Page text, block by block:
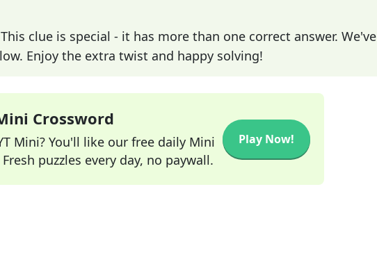
clue is special - it has more than one correct answer. We've
Enjoy the extra twist and happy solving!
Crossword
Mini? You'll like our free daily Mini
puzzles every day, no paywall.
Play Now!